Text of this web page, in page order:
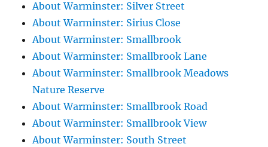
About Warminster: Silver Street
About Warminster: Sirius Close
About Warminster: Smallbrook
About Warminster: Smallbrook Lane
About Warminster: Smallbrook Meadows
Nature Reserve
About Warminster: Smallbrook Road
About Warminster: Smallbrook View
About Warminster: South Street